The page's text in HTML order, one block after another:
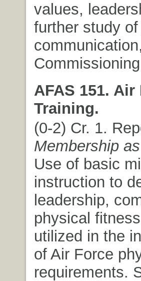
values,
further study
AFAS 151.
Training.
(0-2) Cr. 1.
Membership
Use of basic
instruction to
leadership,
physical
utilized in the
of Air Force
requirements.